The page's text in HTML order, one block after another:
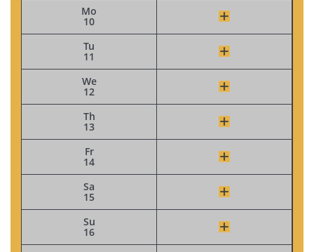
Mo
10
Tu
11
We
12
Th
13
Fr
14
Sa
15
Su
16